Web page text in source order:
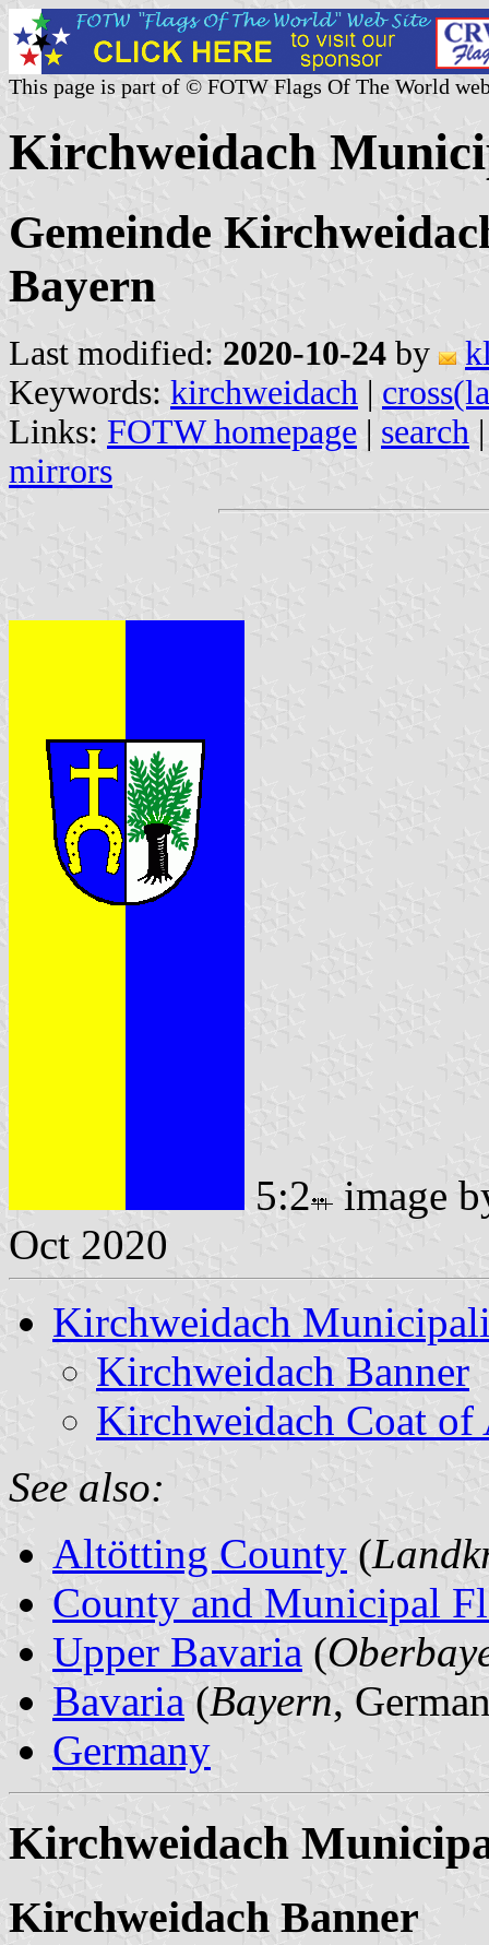
This page is part of © FOTW Flags Of The World
Kirchweidach
Gemeinde
Bayern
Last modified: 2020-10-24 by
Keywords: kirchweidach |
Links: FOTW homepage | search
mirrors
5:2
image
Oct 2020
Kirchweidach
Kirchweidach Banner
Kirchweidach Coat of
See also:
Altötting County (
County and Municipal
Upper Bavaria (
Bavaria (Bayern,
Germany
Kirchweidach
Kirchweidach Banner